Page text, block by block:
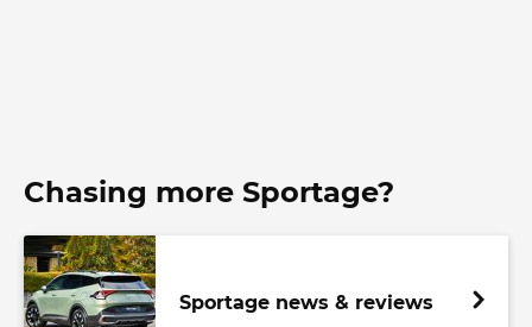
Chasing more Sportage?
Sportage news & reviews